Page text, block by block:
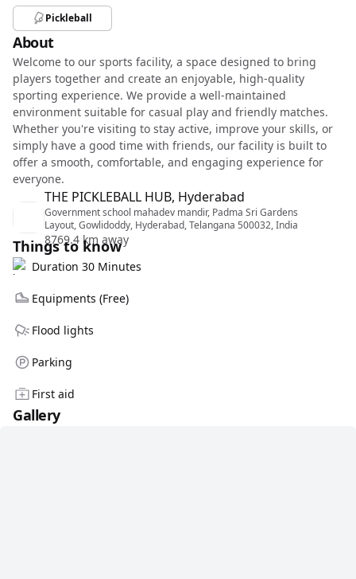
Pickleball
About
Welcome to our sports facility, a space designed to bring
players together and create an enjoyable, high-quality
sporting experience. We provide a well-maintained
environment suitable for casual play and friendly matches.
Whether you're visiting to stay active, improve your skills, or
simply have a good time with friends, our facility is built to
offer a smooth, comfortable, and engaging experience for
everyone.
THE PICKLEBALL HUB, Hyderabad
Government school mahadev mandir, Padma Sri Gardens
Layout, Gowlidoddy, Hyderabad, Telangana 500032, India
8769.4 km away
Things to know
Duration 30 Minutes
Equipments (Free)
Flood lights
Parking
First aid
Gallery